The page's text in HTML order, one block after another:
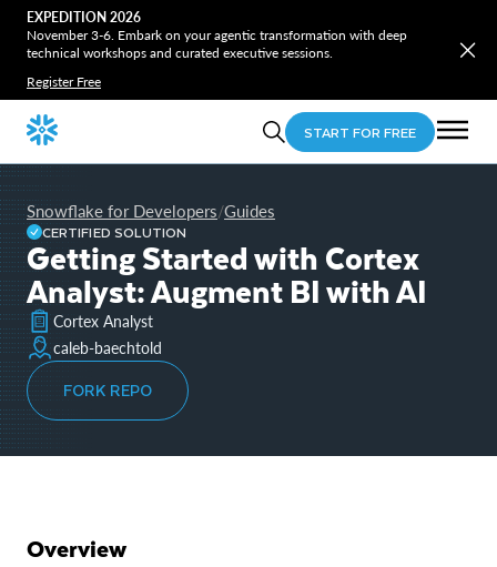
EXPEDITION 2026
November 3-6. Embark on your agentic transformation with deep
technical workshops and curated executive sessions.
Register Free
START FOR FREE
Snowflake for Developers/Guides
CERTIFIED SOLUTION
Getting Started with Cortex
Analyst: Augment BI with AI
Cortex Analyst
caleb-baechtold
FORK REPO
Overview